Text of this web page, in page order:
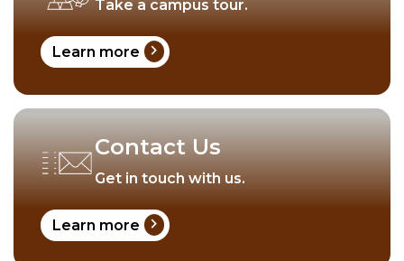
Take a campus tour.
Learn more chevron_right
Contact Us
Get in touch with us.
Learn more chevron_right